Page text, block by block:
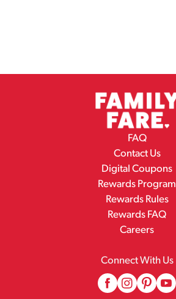
FAQ
Contact Us
Digital Coupons
Rewards Program
Rewards Rules
Rewards FAQ
Careers
Connect With Us